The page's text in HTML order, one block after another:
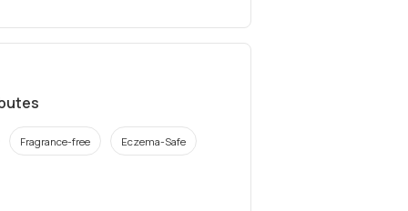
Fragrance-free Eczema-Safe